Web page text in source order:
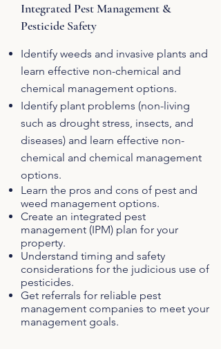
Integrated Pest Management &
Pesticide Safety
Identify weeds and invasive plants and
learn effective non-chemical and
chemical management options.
Identify plant problems (non-living
such as drought stress, insects, and
diseases) and learn effective non-
chemical and chemical management
options.
Learn the pros and cons of pest and
weed management options.
Create an integrated pest
management (IPM) plan for your
property.
Understand timing and safety
considerations for the judicious use of
pesticides.
Get referrals for reliable pest
management companies to meet your
management goals.